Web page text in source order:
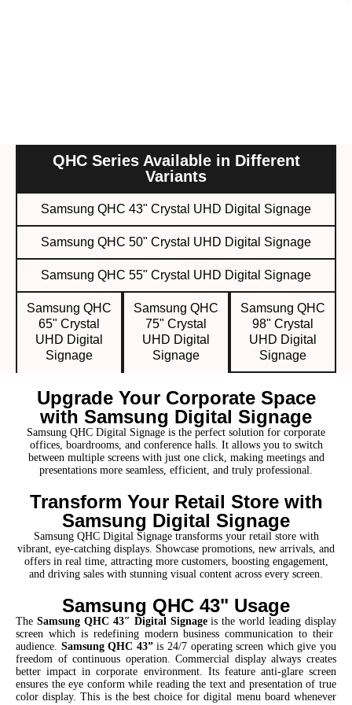
QHC Series Available in Different
Variants
Samsung QHC 43" Crystal UHD Digital Signage
Samsung QHC 50" Crystal UHD Digital Signage
Samsung QHC 55" Crystal UHD Digital Signage
Samsung QHC
65" Crystal
UHD Digital
Signage
Samsung QHC
75" Crystal
UHD Digital
Signage
Samsung QHC
98" Crystal
UHD Digital
Signage
Upgrade Your Corporate Space
with Samsung Digital Signage
Samsung QHC Digital Signage is the perfect solution for corporate
offices, boardrooms, and conference halls. It allows you to switch
between multiple screens with just one click, making meetings and
presentations more seamless, efficient, and truly professional.
Transform Your Retail Store with
Samsung Digital Signage
Samsung QHC Digital Signage transforms your retail store with
vibrant, eye-catching displays. Showcase promotions, new arrivals, and
offers in real time, attracting more customers, boosting engagement,
and driving sales with stunning visual content across every screen.
Samsung QHC 43" Usage
The Samsung QHC 43″ Digital Signageis the world leading display
screen which is redefining modern business communication to their
audience. Samsung QHC 43”is 24/7 operating screen which give you
freedom of continuous operation. Commercial display always creates
better impact in corporate environment. Its feature anti-glare screen
ensures the eye conform while reading the text and presentation of true
color display. This is the best choice for digital menu board whenever